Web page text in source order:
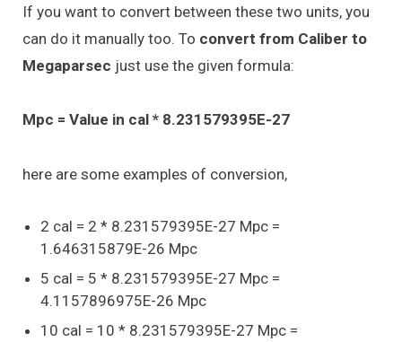
If you want to convert between these two units, you
can do it manually too. To convert from Caliber to
Megaparsec just use the given formula:
Mpc = Value in cal * 8.231579395E-27
here are some examples of conversion,
2 cal = 2 * 8.231579395E-27 Mpc =
1.646315879E-26 Mpc
5 cal = 5 * 8.231579395E-27 Mpc =
4.1157896975E-26 Mpc
10 cal = 10 * 8.231579395E-27 Mpc =